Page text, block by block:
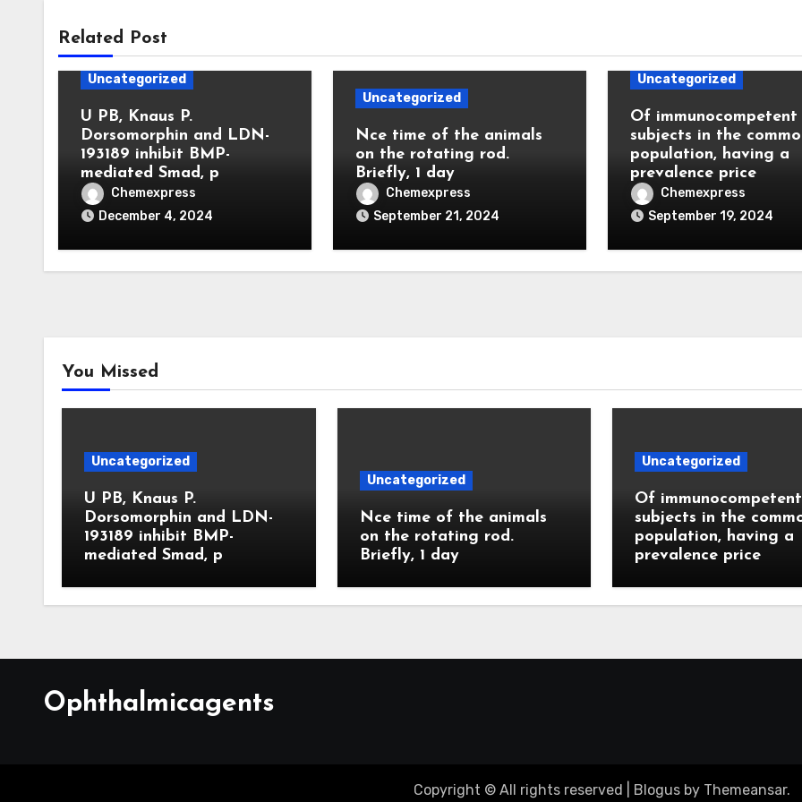
Related Post
Uncategorized
U PB, Knaus P.
Dorsomorphin and LDN-
193189 inhibit BMP-
mediated Smad, p
Chemexpress
December 4, 2024
Uncategorized
Nce time of the animals
on the rotating rod.
Briefly, 1 day
Chemexpress
September 21, 2024
Uncategorized
Of immunocompetent
subjects in the
population, having a
prevalence price
Chemexpress
September 19, 2024
You Missed
Uncategorized
U PB, Knaus P.
Dorsomorphin and LDN-
193189 inhibit BMP-
mediated Smad, p
Uncategorized
Nce time of the animals
on the rotating rod.
Briefly, 1 day
Uncategorized
Of immunocompetent
subjects in the
population, having a
prevalence price
Ophthalmicagents
Copyright © All rights reserved Blogusby Themeansar.